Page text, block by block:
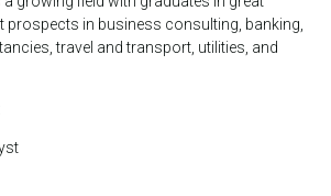
prospects in business consulting, banking,
travel and transport, utilities, and